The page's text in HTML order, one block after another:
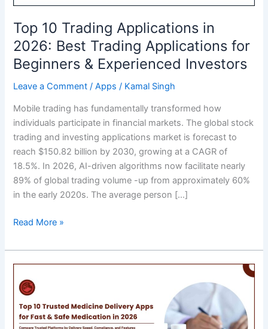
Top 10 Trading Applications in
2026: Best Trading Applications for
Beginners & Experienced Investors
Leave a Comment /Apps / Kamal Singh
Mobile trading has fundamentally transformed how
individuals participate in financial markets. The global stock
trading and investing applications market is forecast to
reach $150.82 billion by 2030, growing at a CAGR of
18.5%. In 2026, AI-driven algorithms now facilitate nearly
89% of global trading volume -up from approximately 60%
in the early 2020s. The average person […]
Top
Trading
Applications
2026:
Best
Trading
Read More »